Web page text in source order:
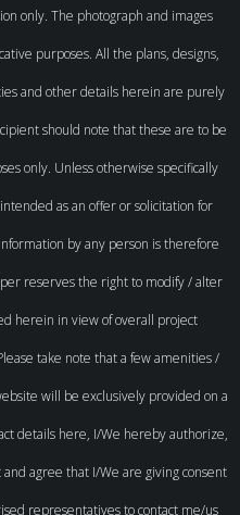
only. The photograph and images
purposes. All the plans, designs,
and other details herein are purely
should note that these are to be
only. Unless otherwise specifically
as an offer or solicitation for
by any person is therefore
reserves the right to modify / alter
herein in view of overall project
take note that a few amenities /
will be exclusively provided on a
details here, I/We hereby authorize,
agree that I/We are giving consent
representatives to contact me/us